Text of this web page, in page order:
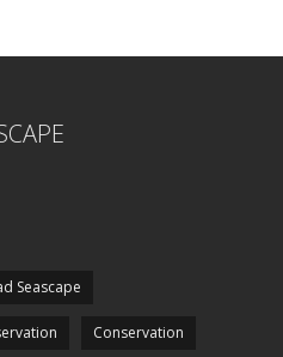
Seascape
Conservation